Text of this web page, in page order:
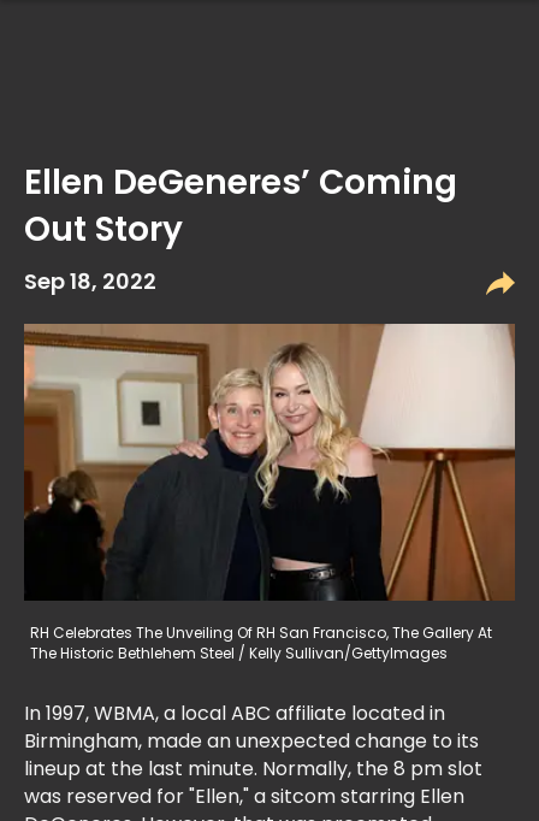
Ellen DeGeneres’ Coming
Out Story
Sep 18, 2022
RH Celebrates The Unveiling Of RH San Francisco, The Gallery At
The Historic Bethlehem Steel / Kelly Sullivan/GettyImages
In 1997, WBMA, a local ABC affiliate located in
Birmingham, made an unexpected change to its
lineup at the last minute. Normally, the 8 pm slot
was reserved for "Ellen," a sitcom starring Ellen